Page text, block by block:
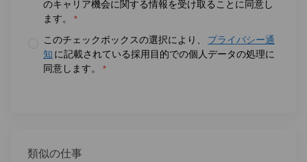
のキャリア機会に関する情報を受け取ることに同意し
ます。
*
このチェックボックスの選択により、
プライバシー通
知 に記載されている採用目的での個人データの処理に
同意します。
*
類似の仕事